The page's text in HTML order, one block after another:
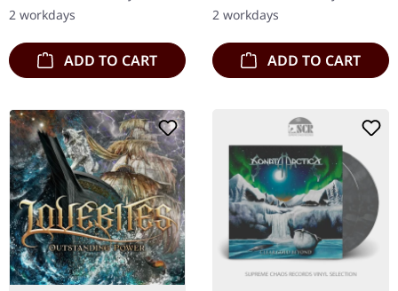
2 workdays
ADD TO CART
the…
2 workdays
ADD TO CART